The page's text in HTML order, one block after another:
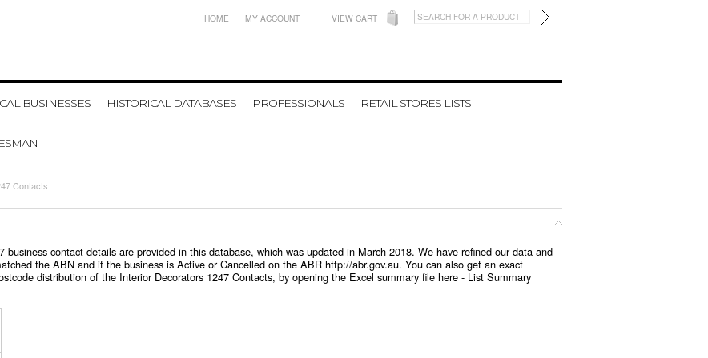
HOME MY ACCOUNT VIEW CART
BUSINESSES HISTORICAL DATABASES PROFESSIONALS RETAIL STORES LISTS
Contacts
contact details are provided in this database, which was updated in March 2018. We have refined our data and
the ABN and if the business is Active or Cancelled on the ABR http://abr.gov.au. You can also get an exact
distribution of the Interior Decorators 1247 Contacts, by opening the Excel summary file here - List Summary